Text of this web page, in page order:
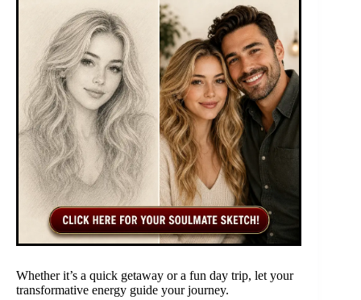
Whether it’s a quick getaway or a fun day trip, let your
transformative energy guide your journey.